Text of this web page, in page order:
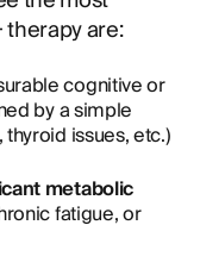
are:
cognitive or
by a simple
issues, etc.)
metabolic
fatigue, or